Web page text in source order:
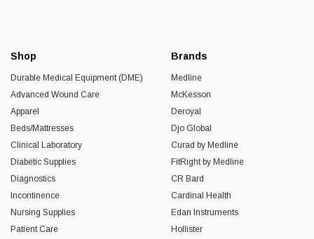
Shop
Durable Medical Equipment (DME)
Advanced Wound Care
Apparel
Beds/Mattresses
Clinical Laboratory
Diabetic Supplies
Diagnostics
Incontinence
Nursing Supplies
Patient Care
Brands
Medline
McKesson
Deroyal
Djo Global
Curad by Medline
FitRight by Medline
CR Bard
Cardinal Health
Edan Instruments
Hollister